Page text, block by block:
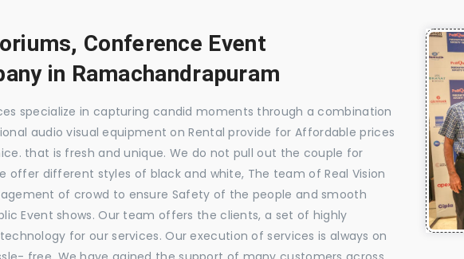
Conference Event
in Ramachandrapuram
specialize in capturing candid moments through a combination
audio visual equipment on Rental provide for Affordable prices
that is fresh and unique. We do not pull out the couple for
offer different styles of black and white, The team of Real Vision
of crowd to ensure Safety of the people and smooth
Event shows. Our team offers the clients, a set of highly
for our services. Our execution of services is always on